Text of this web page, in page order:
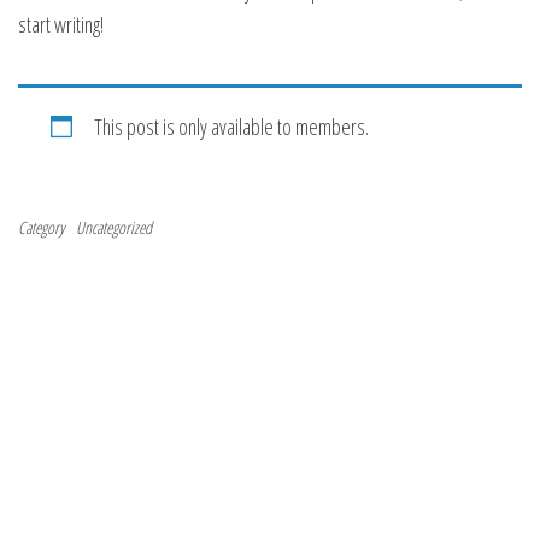
start writing!
This post is only available to members.
Category Uncategorized